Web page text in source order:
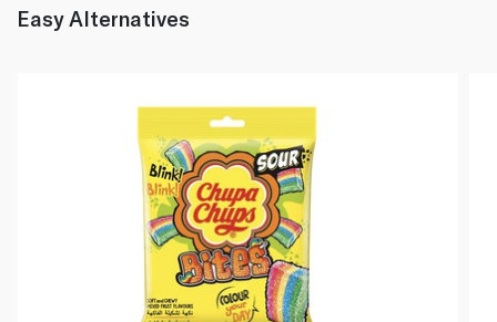
Easy Alternatives